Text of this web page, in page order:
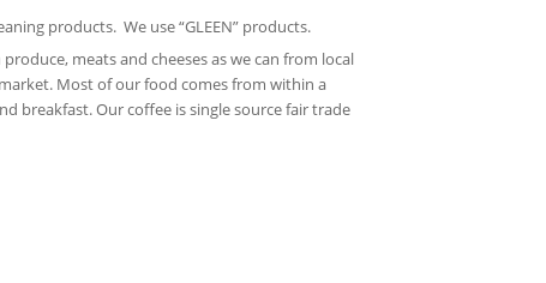
products. We use “GLEEN” products.
meats and cheeses as we can from local
Most of our food comes from within a
breakfast. Our coffee is single source fair trade